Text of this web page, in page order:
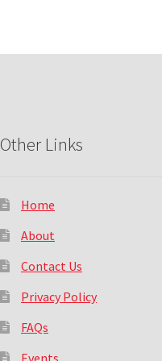
Other Links
Home
About
Contact Us
Privacy Policy
FAQs
Events